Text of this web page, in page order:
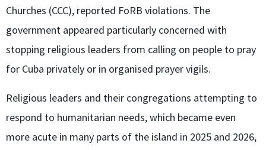
Churches (CCC), reported FoRB violations. The
government appeared particularly concerned with
stopping religious leaders from calling on people to pray
for Cuba privately or in organised prayer vigils.
Religious leaders and their congregations attempting to
respond to humanitarian needs, which became even
more acute in many parts of the island in 2025 and 2026,